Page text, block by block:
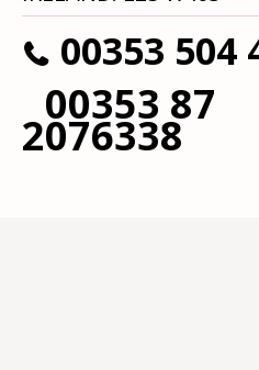
00353 504
00353 87
2076338